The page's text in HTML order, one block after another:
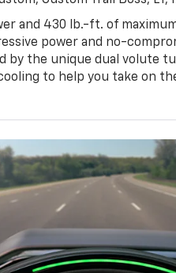
and 430 lb.-ft. of
power and no-
by the unique dual volute
to help you take on